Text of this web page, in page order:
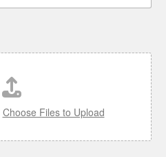
Choose Files to Upload